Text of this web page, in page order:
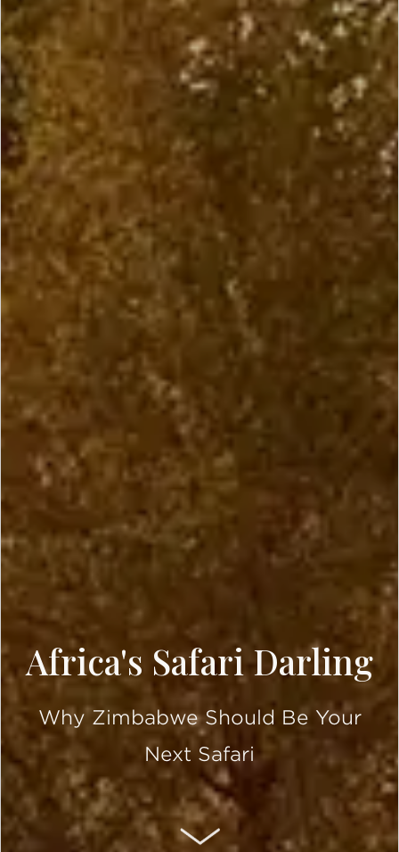
Africa's Safari Darling
Why Zimbabwe Should Be Your
Next Safari
SCROLL DOWN